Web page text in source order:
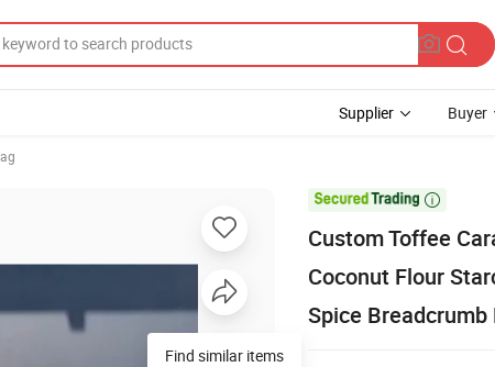
Supplier Buyer

Custom Toffee
Coconut Flour
Spice
Find similar items